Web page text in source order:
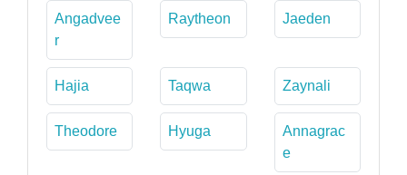
Angadvee
r
Raytheon Jaeden
Hajia Taqwa Zaynali
Theodore Hyuga
Annagrac
e